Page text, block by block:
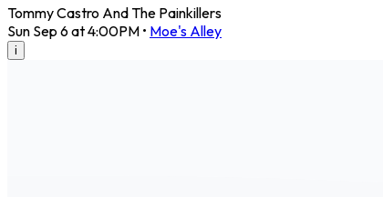
Tommy Castro And The Painkillers
Sun Sep 6 at 4:00PM • Moe's Alley
i